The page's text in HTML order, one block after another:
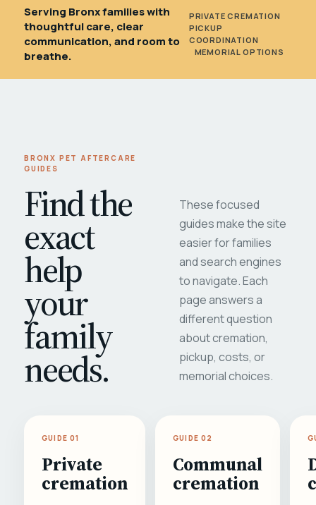
Serving Bronx families with
thoughtful care, clear
communication, and room to
breathe.
PRIVATE CREMATION
PICKUP
COORDINATION
MEMORIAL OPTIONS
BRONX PET AFTERCARE
GUIDES
Find the
exact
help
your
family
needs.
These focused
guides make the site
easier for families
and search engines
to navigate. Each
page answers a
different question
about cremation,
pickup, costs, or
memorial choices.
GUIDE 01
Private
cremation
GUIDE 02
Communal
cremation